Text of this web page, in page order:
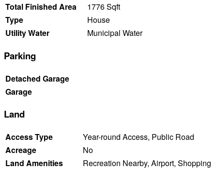
Total Finished Area
1776 Sqft
Type
House
Utility Water
Municipal Water
Parking
Detached Garage
Garage
Land
Access Type
Year-round Access, Public Road
Acreage
No
Land Amenities
Recreation Nearby, Airport, Shopping